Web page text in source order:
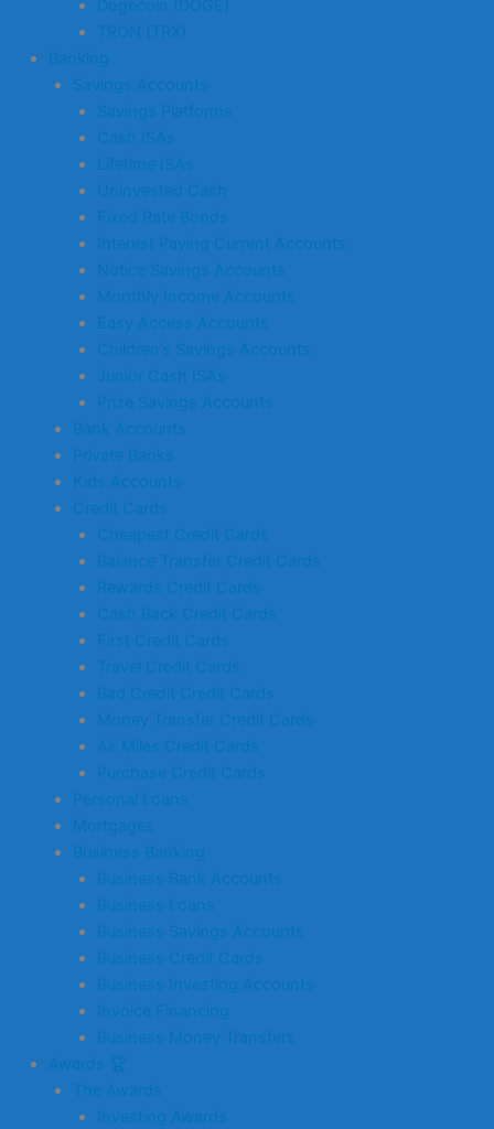
Dogecoin (DOGE)
TRON (TRX)
Banking
Savings Accounts
Savings Platforms
Cash ISAs
Lifetime ISAs
Uninvested Cash
Fixed Rate Bonds
Interest Paying Current Accounts
Notice Savings Accounts
Monthly Income Accounts
Easy Access Accounts
Children’s Savings Accounts
Junior Cash ISAs
Prize Savings Accounts
Bank Accounts
Private Banks
Kids Accounts
Credit Cards
Cheapest Credit Cards
Balance Transfer Credit Cards
Rewards Credit Cards
Cash Back Credit Cards
First Credit Cards
Travel Credit Cards
Bad Credit Credit Cards
Money Transfer Credit Cards
Air Miles Credit Cards
Purchase Credit Cards
Personal Loans
Mortgages
Business Banking
Business Bank Accounts
Business Loans
Business Savings Accounts
Business Credit Cards
Business Investing Accounts
Invoice Financing
Business Money Transfers
Awards 🏆
The Awards
Investing Awards